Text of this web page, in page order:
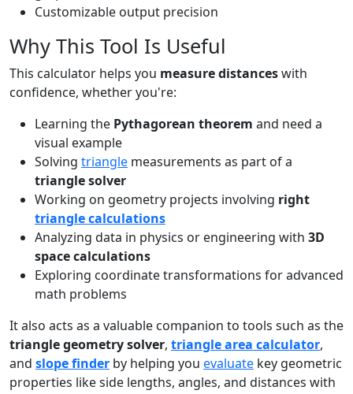
Customizable output precision
Why This Tool Is Useful
This calculator helps you measure distanceswith
confidence, whether you're:
Learning the Pythagorean theorem and need a
visual example
Solving triangle measurements as part of a
triangle solver
Working on geometry projects involving right
triangle calculations
Analyzing data in physics or engineering with 3D
space calculations
Exploring coordinate transformations for advanced
math problems
It also acts as a valuable companion to tools such as the
triangle geometry solver, triangle area calculator,
and slope finder by helping you evaluate key geometric
properties like side lengths, angles, and distances with